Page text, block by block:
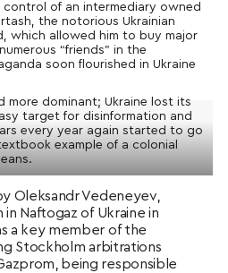
of an intermediary owned
the notorious Ukrainian
which allowed him to buy major
“friends” in the
soon flourished in Ukraine
more dominant; Ukraine lost its
target for disinformation and
every year again started to go
example of a colonial
Oleksandr Vedeneyev,
in Naftogaz of Ukraine in
a key member of the
Stockholm arbitrations
being responsible